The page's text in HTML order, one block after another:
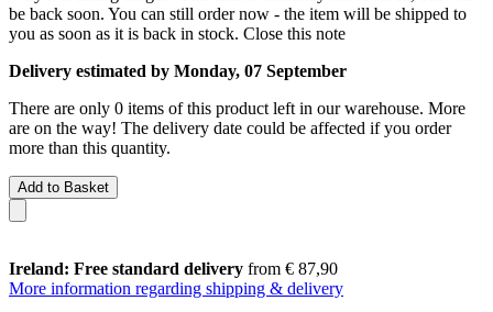
be back soon. You can still order now - the item will be shipped to
you as soon as it is back in stock. Close this note
Delivery estimated by Monday, 07 September
There are only 0 items of this product left in our warehouse. More
are on the way! The delivery date could be affected if you order
more than this quantity.
Add to Basket
Ireland: Free standard delivery from € 87,90
More information regarding shipping & delivery